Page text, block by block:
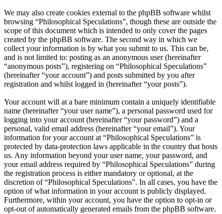
We may also create cookies external to the phpBB software whilst
browsing “Philosophical Speculations”, though these are outside the
scope of this document which is intended to only cover the pages
created by the phpBB software. The second way in which we
collect your information is by what you submit to us. This can be,
and is not limited to: posting as an anonymous user (hereinafter
“anonymous posts”), registering on “Philosophical Speculations”
(hereinafter “your account”) and posts submitted by you after
registration and whilst logged in (hereinafter “your posts”).
Your account will at a bare minimum contain a uniquely identifiable
name (hereinafter “your user name”), a personal password used for
logging into your account (hereinafter “your password”) and a
personal, valid email address (hereinafter “your email”). Your
information for your account at “Philosophical Speculations” is
protected by data-protection laws applicable in the country that hosts
us. Any information beyond your user name, your password, and
your email address required by “Philosophical Speculations” during
the registration process is either mandatory or optional, at the
discretion of “Philosophical Speculations”. In all cases, you have the
option of what information in your account is publicly displayed.
Furthermore, within your account, you have the option to opt-in or
opt-out of automatically generated emails from the phpBB software.